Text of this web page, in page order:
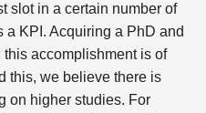
slot in a certain number of
a KPI. Acquiring a PhD and
accomplishment is of
this, we believe there is
on higher studies. For